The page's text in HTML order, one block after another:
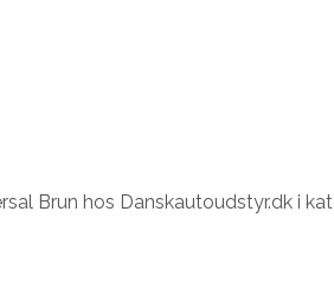
Brun hos Danskautoudstyr.dk i